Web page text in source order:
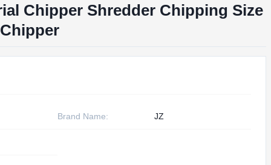
Chipper Shredder Chipping Size
Brand Name: JZ